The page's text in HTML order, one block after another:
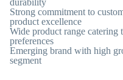
durability
Strong commitment to
product excellence
Wide product range catering
preferences
Emerging brand with high
segment